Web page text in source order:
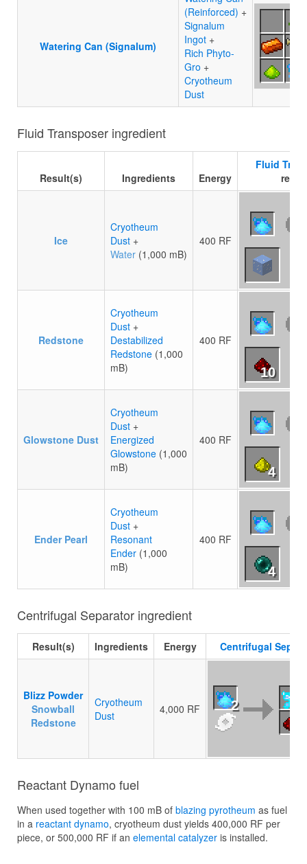
Watering Can (Signalum)
(Reinforced) +
Signalum
Ingot +
Rich Phyto-
Gro +
Cryotheum
Dust
Fluid Transposer ingredient
Result(s) Ingredients Energy
Fluid
Ice
Cryotheum
Dust +
Water (1,000 mB)
400 RF
Redstone
Cryotheum
Dust +
Destabilized
Redstone (1,000
mB)
400 RF
10
Glowstone Dust
Cryotheum
Dust +
Energized
Glowstone (1,000
mB)
400 RF
4
Ender Pearl
Cryotheum
Dust +
Resonant
Ender (1,000
mB)
400 RF
4
Centrifugal Separator ingredient
Result(s) Ingredients Energy Centrifugal
Blizz Powder
Snowball
Redstone
Cryotheum
Dust
4,000 RF 2
Reactant Dynamo fuel
When used together with 100 mB of blazing pyrotheum as fuel
in a reactant dynamo, cryotheum dust yields 400,000 RF per
piece, or 500,000 RF if an elemental catalyzer is installed.